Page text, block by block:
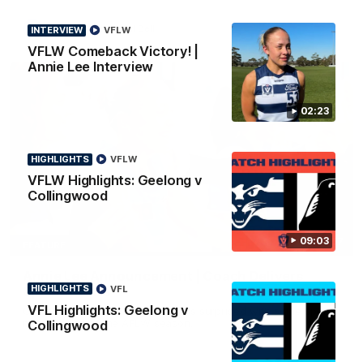
02:23
INTERVIEW
VFLW Comeback Victory! |
Annie Lee Interview
VFLW
09:03
HIGHLIGHTS
VFLW Highlights: Geelong v
Collingwood
VFLW
HIGHLIGHTS
VFL Highlights: Geelong v
Collingwood
VFL
AFL To The Final Bell
00:57
Special News
Geelong VFLW player Annie Lee is surprised with some special
news ahead of the AFLW season.